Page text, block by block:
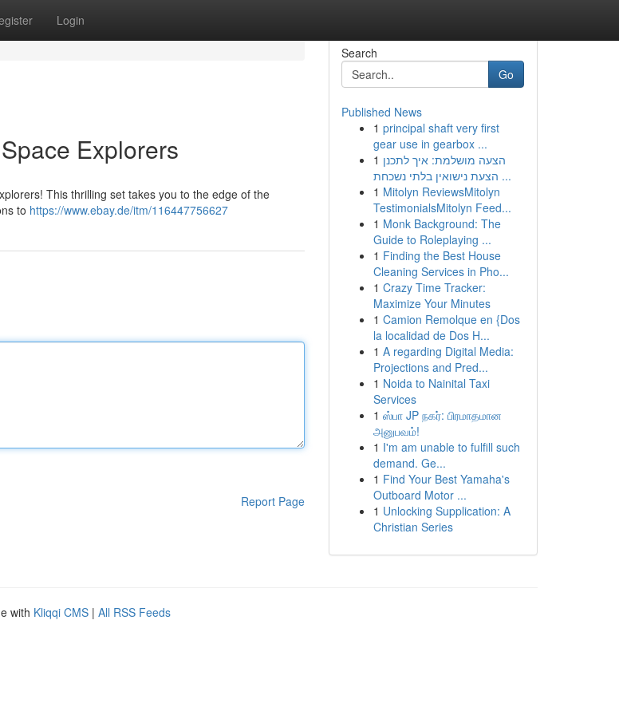
Login
Explorers
This thrilling set takes you to the edge of the
to https://www.ebay.de/itm/116447756627
Report Page
Search
Go
Published News
1 principal shaft very first
gear use in gearbox ...
1 הצעה מושלמת: איך לתכנן
הצעת נישואין בלתי נשכחת ...
1 Mitolyn ReviewsMitolyn
TestimonialsMitolyn Feed...
1 Monk Background: The
Guide to Roleplaying ...
1 Finding the Best House
Cleaning Services in Pho...
1 Crazy Time Tracker:
Maximize Your Minutes
1 Camion Remolque en {Dos
la localidad de Dos H...
1 A regarding Digital Media:
Projections and Pred...
1 Noida to Nainital Taxi
Services
1 ஸ்பா JP நகர்: பிரமாதமான
அனுபவம்!
1 I'm am unable to fulfill such
demand. Ge...
1 Find Your Best Yamaha's
Outboard Motor ...
1 Unlocking Supplication: A
Christian Series
with Kliqqi CMS | All RSS Feeds